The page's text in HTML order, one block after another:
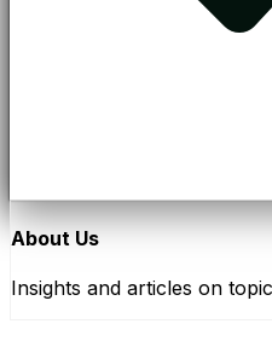
About Us
Insights and articles on